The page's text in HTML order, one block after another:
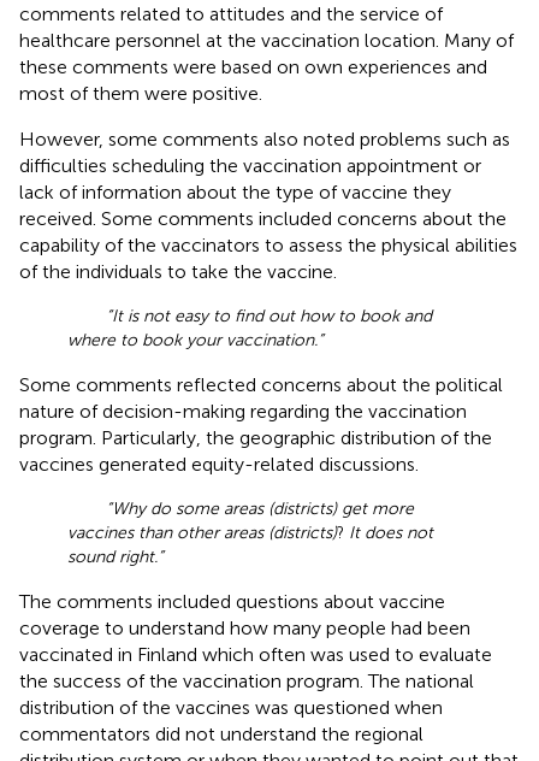
comments related to attitudes and the service of
healthcare personnel at the vaccination location. Many of
these comments were based on own experiences and
most of them were positive.
However, some comments also noted problems such as
difficulties scheduling the vaccination appointment or
lack of information about the type of vaccine they
received. Some comments included concerns about the
capability of the vaccinators to assess the physical abilities
of the individuals to take the vaccine.
“It is not easy to find out how to book and
where to book your vaccination.”
Some comments reflected concerns about the political
nature of decision-making regarding the vaccination
program. Particularly, the geographic distribution of the
vaccines generated equity-related discussions.
“Why do some areas (districts) get more
vaccines than other areas (districts)? It does not
sound right.”
The comments included questions about vaccine
coverage to understand how many people had been
vaccinated in Finland which often was used to evaluate
the success of the vaccination program. The national
distribution of the vaccines was questioned when
commentators did not understand the regional